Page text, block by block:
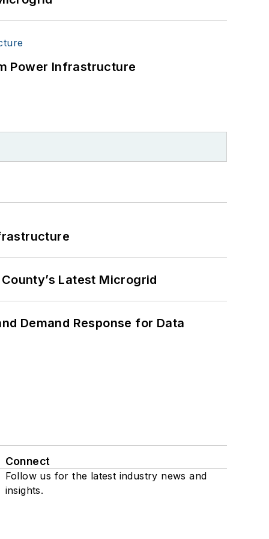
Power Infrastructure
Latest Microgrid
Demand Response for Data
Connect
Follow us for the latest industry news and
insights.